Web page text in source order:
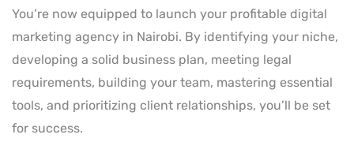
You’re now equipped to launch your profitable digital
marketing agency in Nairobi. By identifying your niche,
developing a solid business plan, meeting legal
requirements, building your team, mastering essential
tools, and prioritizing client relationships, you’ll be set
for success.